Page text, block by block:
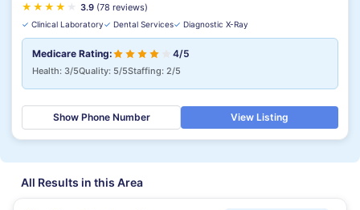
★ ★ ★ ★ 3.9 (78 reviews)
✓ Clinical Laboratory✓ Dental Services✓ Diagnostic X-Ray
Medicare Rating: 4/5
Health: 3/5Quality: 5/5Staffing: 2/5
Show Phone Number View Listing
All Results in this Area